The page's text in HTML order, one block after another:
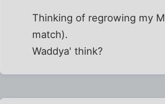
Thinking of regrowing my
match).
Waddya' think?